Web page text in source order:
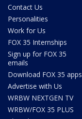
Contact Us
Personalities
Work for Us
FOX 35 Internships
Sign up for FOX 35
emails
Download FOX 35 apps
Advertise with Us
WRBW NEXTGEN TV
WRBW/FOX 35 PLUS